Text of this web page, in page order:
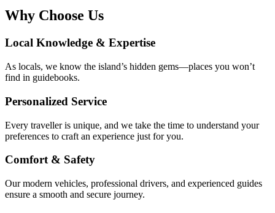
Why Choose Us
Local Knowledge & Expertise
As locals, we know the island’s hidden gems—places you won’t
find in guidebooks.
Personalized Service
Every traveller is unique, and we take the time to understand your
preferences to craft an experience just for you.
Comfort & Safety
Our modern vehicles, professional drivers, and experienced guides
ensure a smooth and secure journey.